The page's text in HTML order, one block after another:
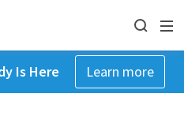
Is Here Learn more